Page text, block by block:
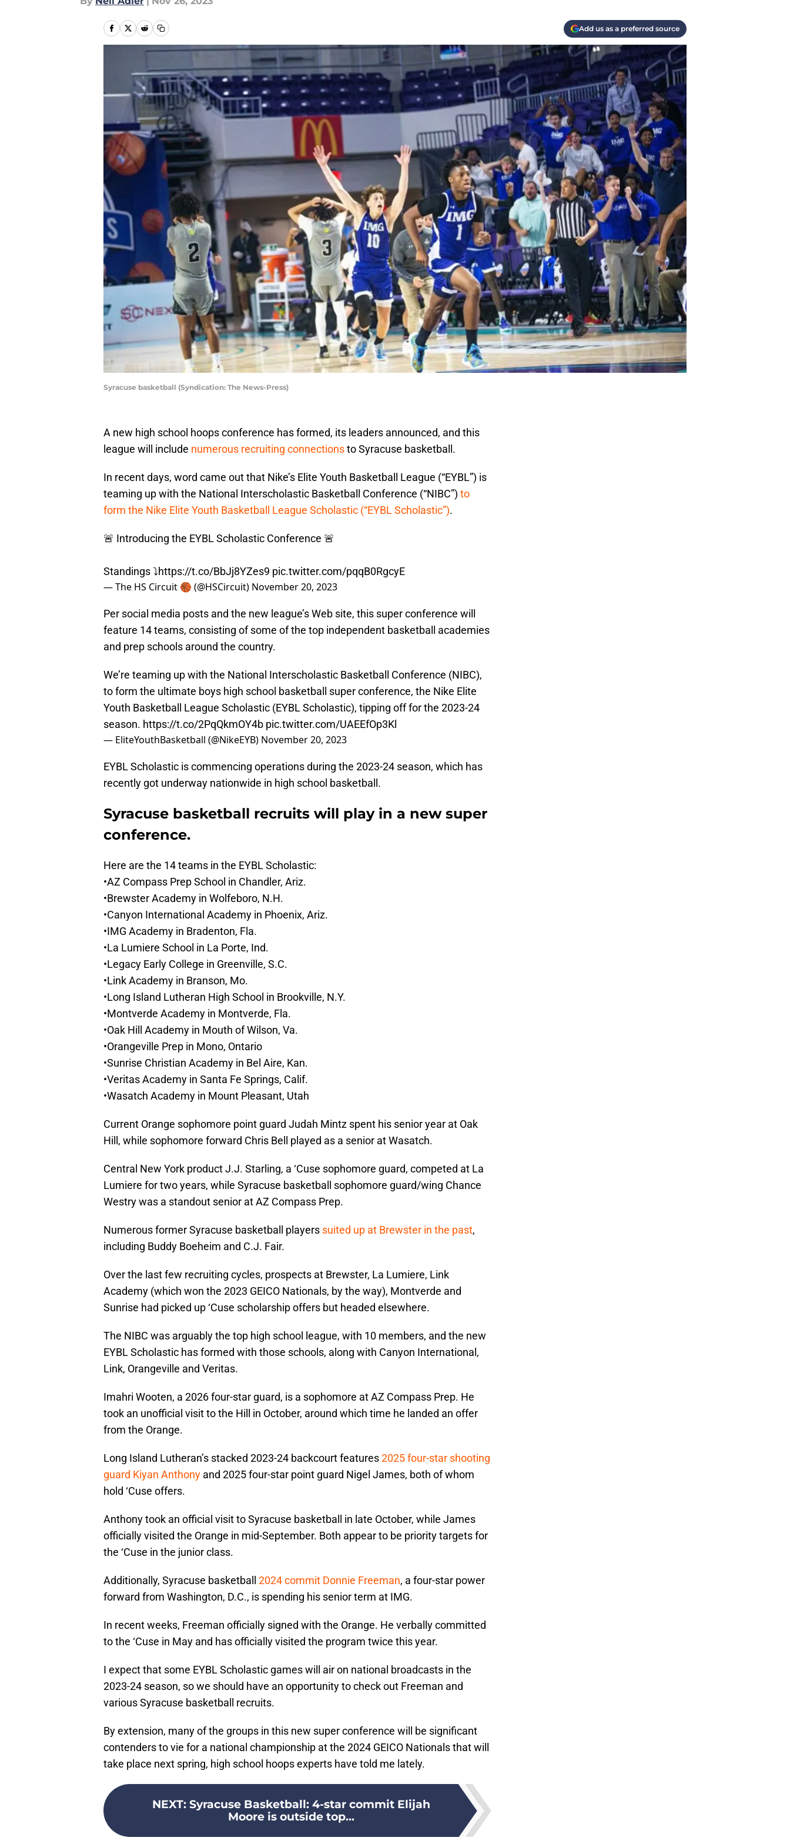
Add us as a preferred source
Syracuse basketball (Syndication: The News-Press)
A new high school hoops conference has formed, its leaders announced, and this
league will include numerous recruiting connectionsto Syracuse basketball.
In recent days, word came out that Nike’s Elite Youth Basketball League (“EYBL”) is
teaming up with the National Interscholastic Basketball Conference (“NIBC”) to
form the Nike Elite Youth Basketball League Scholastic (“EYBL Scholastic”).
🚨 Introducing the EYBL Scholastic Conference 🚨
Standings ⤵️https://t.co/BbJj8YZes9 pic.twitter.com/pqqB0RgcyE
— The HS Circuit 🏀 (@HSCircuit) November 20, 2023
Per social media posts and the new league’s Web site, this super conference will
feature 14 teams, consisting of some of the top independent basketball academies
and prep schools around the country.
We’re teaming up with the National Interscholastic Basketball Conference (NIBC),
to form the ultimate boys high school basketball super conference, the Nike Elite
Youth Basketball League Scholastic (EYBL Scholastic), tipping off for the 2023-24
season. https://t.co/2PqQkmOY4b pic.twitter.com/UAEEfOp3Kl
— EliteYouthBasketball (@NikeEYB) November 20, 2023
EYBL Scholastic is commencing operations during the 2023-24 season, which has
recently got underway nationwide in high school basketball.
Syracuse basketball recruits will play in a new super
conference.
Here are the 14 teams in the EYBL Scholastic:
•AZ Compass Prep School in Chandler, Ariz.
•Brewster Academy in Wolfeboro, N.H.
•Canyon International Academy in Phoenix, Ariz.
•IMG Academy in Bradenton, Fla.
•La Lumiere School in La Porte, Ind.
•Legacy Early College in Greenville, S.C.
•Link Academy in Branson, Mo.
•Long Island Lutheran High School in Brookville, N.Y.
•Montverde Academy in Montverde, Fla.
•Oak Hill Academy in Mouth of Wilson, Va.
•Orangeville Prep in Mono, Ontario
•Sunrise Christian Academy in Bel Aire, Kan.
•Veritas Academy in Santa Fe Springs, Calif.
•Wasatch Academy in Mount Pleasant, Utah
Current Orange sophomore point guard Judah Mintz spent his senior year at Oak
Hill, while sophomore forward Chris Bell played as a senior at Wasatch.
Central New York product J.J. Starling, a ‘Cuse sophomore guard, competed at La
Lumiere for two years, while Syracuse basketball sophomore guard/wing Chance
Westry was a standout senior at AZ Compass Prep.
Numerous former Syracuse basketball players suited up at Brewster in the past,
including Buddy Boeheim and C.J. Fair.
Over the last few recruiting cycles, prospects at Brewster, La Lumiere, Link
Academy (which won the 2023 GEICO Nationals, by the way), Montverde and
Sunrise had picked up ‘Cuse scholarship offers but headed elsewhere.
The NIBC was arguably the top high school league, with 10 members, and the new
EYBL Scholastic has formed with those schools, along with Canyon International,
Link, Orangeville and Veritas.
Imahri Wooten, a 2026 four-star guard, is a sophomore at AZ Compass Prep. He
took an unofficial visit to the Hill in October, around which time he landed an offer
from the Orange.
Long Island Lutheran’s stacked 2023-24 backcourt features2025 four-star shooting
guard Kiyan Anthony and 2025 four-star point guard Nigel James, both of whom
hold ‘Cuse offers.
Anthony took an official visit to Syracuse basketball in late October, while James
officially visited the Orange in mid-September. Both appear to be priority targets for
the ‘Cuse in the junior class.
Additionally, Syracuse basketball 2024 commit Donnie Freeman, a four-star power
forward from Washington, D.C., is spending his senior term at IMG.
In recent weeks, Freeman officially signed with the Orange. He verbally committed
to the ‘Cuse in May and has officially visited the program twice this year.
I expect that some EYBL Scholastic games will air on national broadcasts in the
2023-24 season, so we should have an opportunity to check out Freeman and
various Syracuse basketball recruits.
By extension, many of the groups in this new super conference will be significant
contenders to vie for a national championship at the 2024 GEICO Nationals that will
take place next spring, high school hoops experts have told me lately.
NEXT: Syracuse Basketball: 4-star commit Elijah
Moore is outside top...